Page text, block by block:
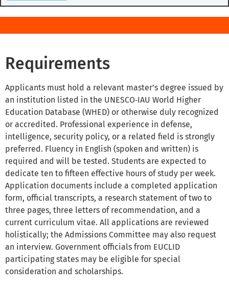
Requirements
Applicants must hold a relevant master’s degree issued by
an institution listed in the UNESCO‑IAU World Higher
Education Database (WHED) or otherwise duly recognized
or accredited. Professional experience in defense,
intelligence, security policy, or a related field is strongly
preferred. Fluency in English (spoken and written) is
required and will be tested. Students are expected to
dedicate ten to fifteen effective hours of study per week.
Application documents include a completed application
form, official transcripts, a research statement of two to
three pages, three letters of recommendation, and a
current curriculum vitae. All applications are reviewed
holistically; the Admissions Committee may also request
an interview. Government officials from EUCLID
participating states may be eligible for special
consideration and scholarships.